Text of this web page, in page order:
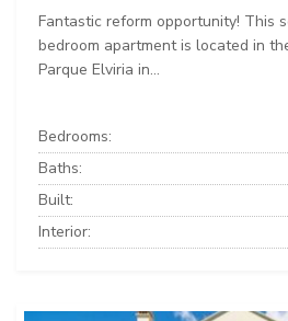
Fantastic reform opportunity! This
bedroom apartment is located in
Parque Elviria in...
Bedrooms:
Baths:
Built:
Interior: